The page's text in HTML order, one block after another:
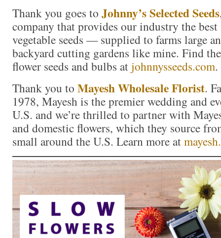
Thank you goes to Johnny’s Selected Seeds
company that provides our industry the
vegetable seeds — supplied to farms large
backyard cutting gardens like mine. Find
flower seeds and bulbs at johnnysseeds.com.
Thank you to Mayesh Wholesale Florist.
1978, Mayesh is the premier wedding and
U.S. and we’re thrilled to partner with
and domestic flowers, which they source
small around the U.S. Learn more at